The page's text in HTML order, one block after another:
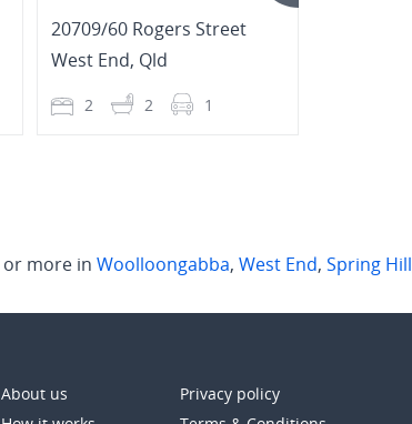
20709/60 Rogers Street
West End, Qld
2 2 1
or more in Woolloongabba, West End, Spring Hill
About us
Privacy policy